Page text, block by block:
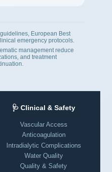
European Best
emergency protocols.
management reduce
and treatment
🩺 Clinical & Safety
Vascular Access
Anticoagulation
Intradialytic Complications
Water Quality
Quality & Safety